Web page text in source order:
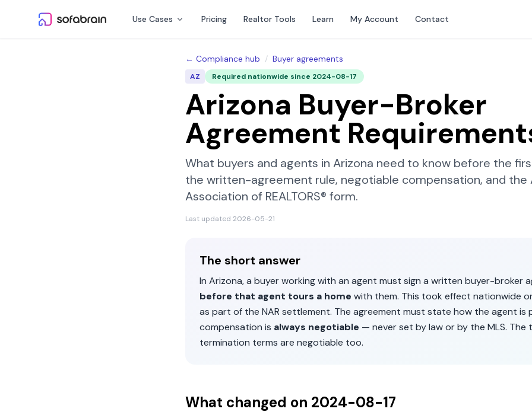
Use Cases Pricing Realtor Tools Learn My Account Contact
← Compliance hub / Buyer agreements
AZ Required nationwide since 2024-08-17
Arizona Buyer-Broker
Agreement
What buyers and agents in Arizona need to know before the
the written-agreement rule, negotiable compensation, and the
Association of REALTORS® form.
Last updated 2026-05-21
The short answer
In Arizona, a buyer working with an agent must sign a written buyer-broker
before that agent tours a home with them. This took effect nationwide
as part of the NAR settlement. The agreement must state how the agent is
compensation is always negotiable — never set by law or by the MLS. The
termination terms are negotiable too.
What changed on 2024-08-17